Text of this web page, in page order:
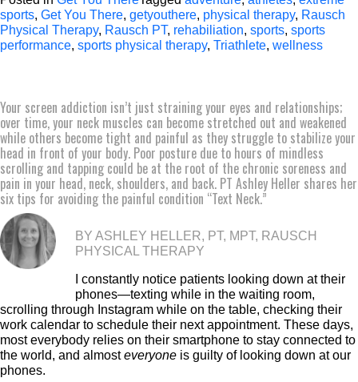
sports, Get You There, getyouthere, physical therapy, Rausch
Physical Therapy, Rausch PT, rehabiliation, sports, sports
performance, sports physical therapy, Triathlete, wellness
Your screen addiction isn’t just straining your eyes and relationships;
over time, your neck muscles can become stretched out and weakened
while others become tight and painful as they struggle to stabilize your
head in front of your body. Poor posture due to hours of mindless
scrolling and tapping could be at the root of the chronic soreness and
pain in your head, neck, shoulders, and back. PT Ashley Heller shares her
six tips for avoiding the painful condition “Text Neck.”
BY ASHLEY HELLER, PT, MPT, RAUSCH
PHYSICAL THERAPY
I constantly notice patients looking down at their
phones—texting while in the waiting room,
scrolling through Instagram while on the table, checking their
work calendar to schedule their next appointment. These days,
most everybody relies on their smartphone to stay connected to
the world, and almosteveryone is guilty of looking down at our
phones.